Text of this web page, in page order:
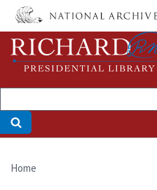
Skip
main
content
Breadcrumb
Home